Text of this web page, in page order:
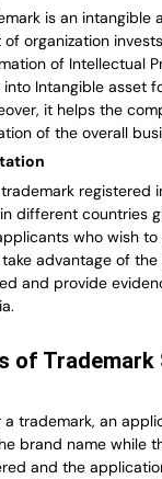
is an intangible
of organization
of Intellectual
Intangible asset
it helps the
of the overall
registered
different countries
who wish to
advantage of
and provide
of Trademark
trademark, an
brand name while
and the